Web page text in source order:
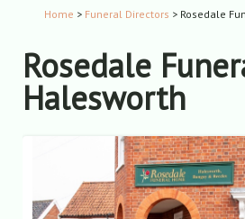
Home > Funeral Directors > Rosedale
Rosedale
Halesworth